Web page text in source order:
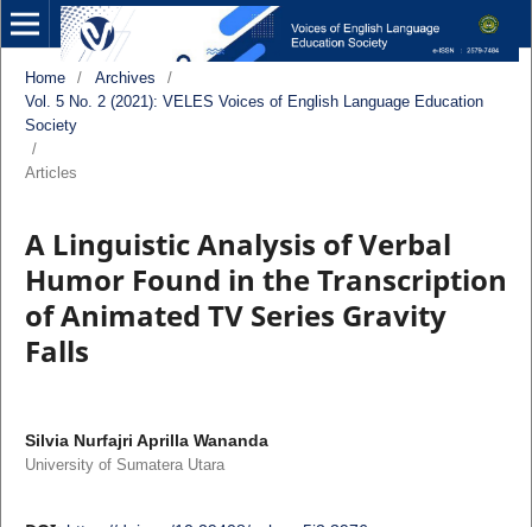
Home / Archives
/
Vol. 5 No. 2 (2021): VELES Voices of English Language Education
Society
/
Articles
A Linguistic Analysis of Verbal
Humor Found in the Transcription
of Animated TV Series Gravity
Falls
Silvia Nurfajri Aprilla Wananda
University of Sumatera Utara